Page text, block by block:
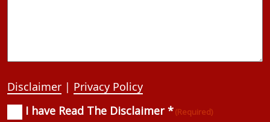
Disclaimer | Privacy Policy
Consent(Required)
I have Read The Disclaimer *(Required)